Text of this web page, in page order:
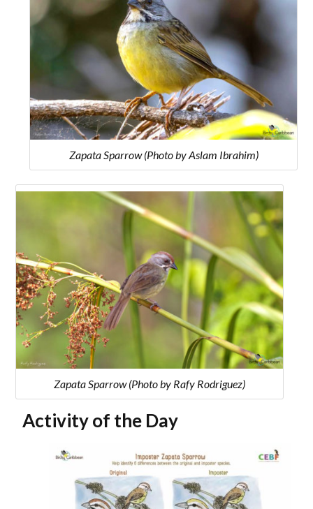
Zapata Sparrow (Photo by Aslam Ibrahim)
Zapata Sparrow (Photo by Rafy Rodriguez)
Activity of the Day